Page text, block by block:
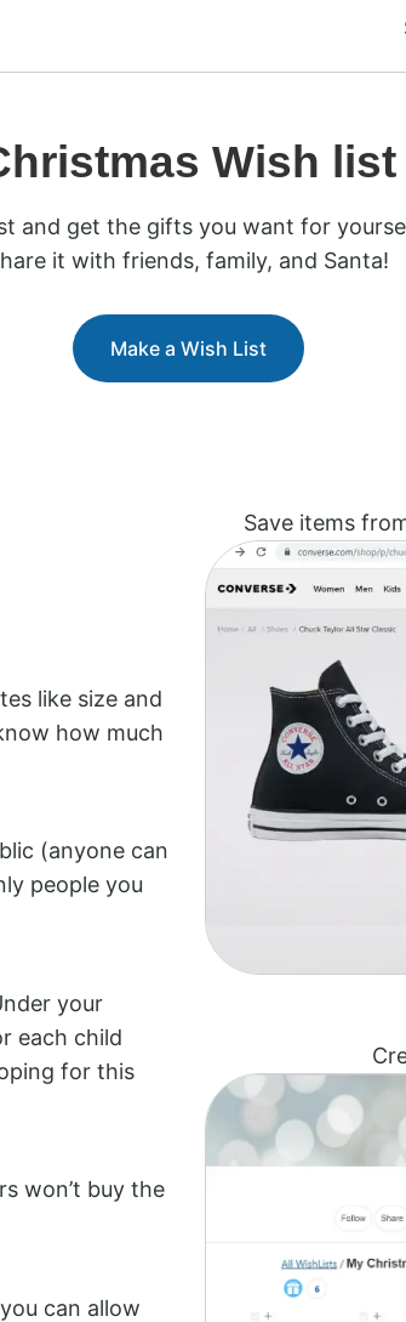
Wish list
and get the gifts you want for
it with friends, family, and Santa!
Make a Wish List
like size and
how much
(anyone can
people you
your
each child
for this
won’t buy the
can allow
Save items